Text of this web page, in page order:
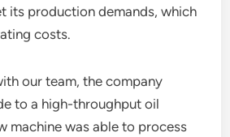
its production demands, which
costs.
our team, the company
to a high-throughput oil
machine was able to process